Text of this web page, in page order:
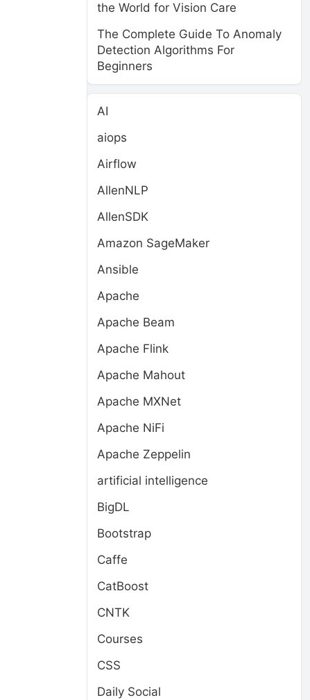
the World for Vision Care
The Complete Guide To Anomaly
Detection Algorithms For
Beginners
AI
aiops
Airflow
AllenNLP
AllenSDK
Amazon SageMaker
Ansible
Apache
Apache Beam
Apache Flink
Apache Mahout
Apache MXNet
Apache NiFi
Apache Zeppelin
artificial intelligence
BigDL
Bootstrap
Caffe
CatBoost
CNTK
Courses
CSS
Daily Social